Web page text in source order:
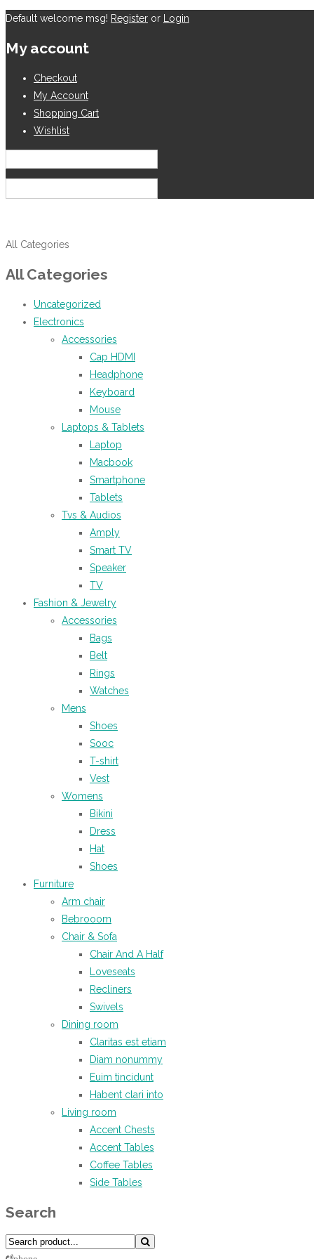
Default welcome msg! Register or Login
My account
Checkout
My Account
Shopping Cart
Wishlist
All Categories
All Categories
Uncategorized
Electronics
Accessories
Cap HDMI
Headphone
Keyboard
Mouse
Laptops & Tablets
Laptop
Macbook
Smartphone
Tablets
Tvs & Audios
Amply
Smart TV
Speaker
TV
Fashion & Jewelry
Accessories
Bags
Belt
Rings
Watches
Mens
Shoes
Sooc
T-shirt
Vest
Womens
Bikini
Dress
Hat
Shoes
Furniture
Arm chair
Bebrooom
Chair & Sofa
Chair And A Half
Loveseats
Recliners
Swivels
Dining room
Claritas est etiam
Diam nonummy
Euim tincidunt
Habent clari into
Living room
Accent Chests
Accent Tables
Coffee Tables
Side Tables
Search